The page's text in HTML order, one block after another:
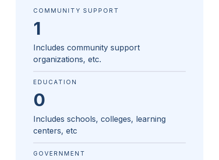
COMMUNITY SUPPORT
1
Includes community support
organizations, etc.
EDUCATION
0
Includes schools, colleges, learning
centers, etc
GOVERNMENT